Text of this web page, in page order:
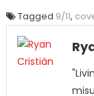
Tagged 9/11,